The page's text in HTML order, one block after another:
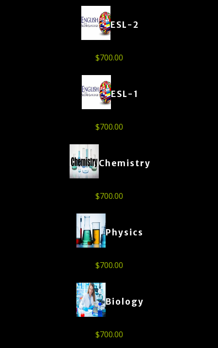
ESL-2
$700.00
ESL-1
$700.00
Chemistry
$700.00
Physics
$700.00
Biology
$700.00